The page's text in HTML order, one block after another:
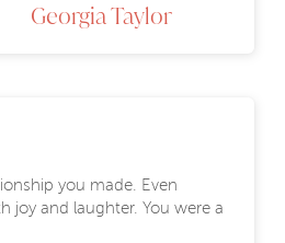
Georgia Taylor
you made. Even
joy and laughter. You were a